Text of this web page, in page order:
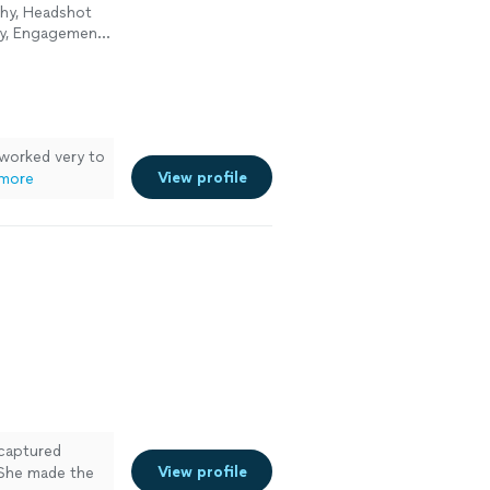
Headshot
Engagement
very to
View profile
made the
View profile